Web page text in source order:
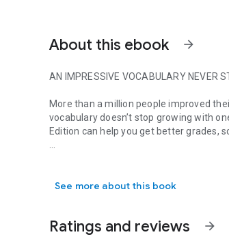
About this ebook arrow_forward
AN IMPRESSIVE VOCABULARY NEVER
More than a million people improved
vocabulary doesn’t stop growing with
Edition can help you get better grades,
• Lists of common usage errors
• Terms you need to know to
AN IMPRESSIVE VOCABULARY
See more about this book
Ratings and reviews arrow_forward